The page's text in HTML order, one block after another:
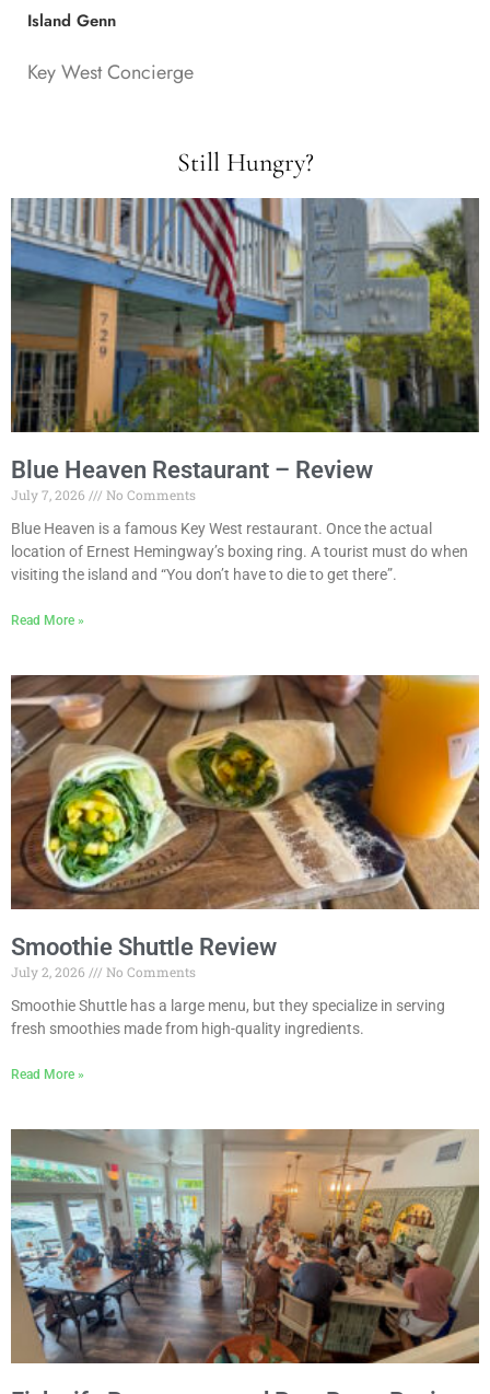
Island Genn
Key West Concierge
Still Hungry?
Blue Heaven Restaurant – Review
July 7, 2026
No Comments
Blue Heaven is a famous Key West restaurant. Once the actual
location of Ernest Hemingway’s boxing ring. A tourist must do when
visiting the island and “You don’t have to die to get there”.
Read More »
Smoothie Shuttle Review
July 2, 2026
No Comments
Smoothie Shuttle has a large menu, but they specialize in serving
fresh smoothies made from high-quality ingredients.
Read More »